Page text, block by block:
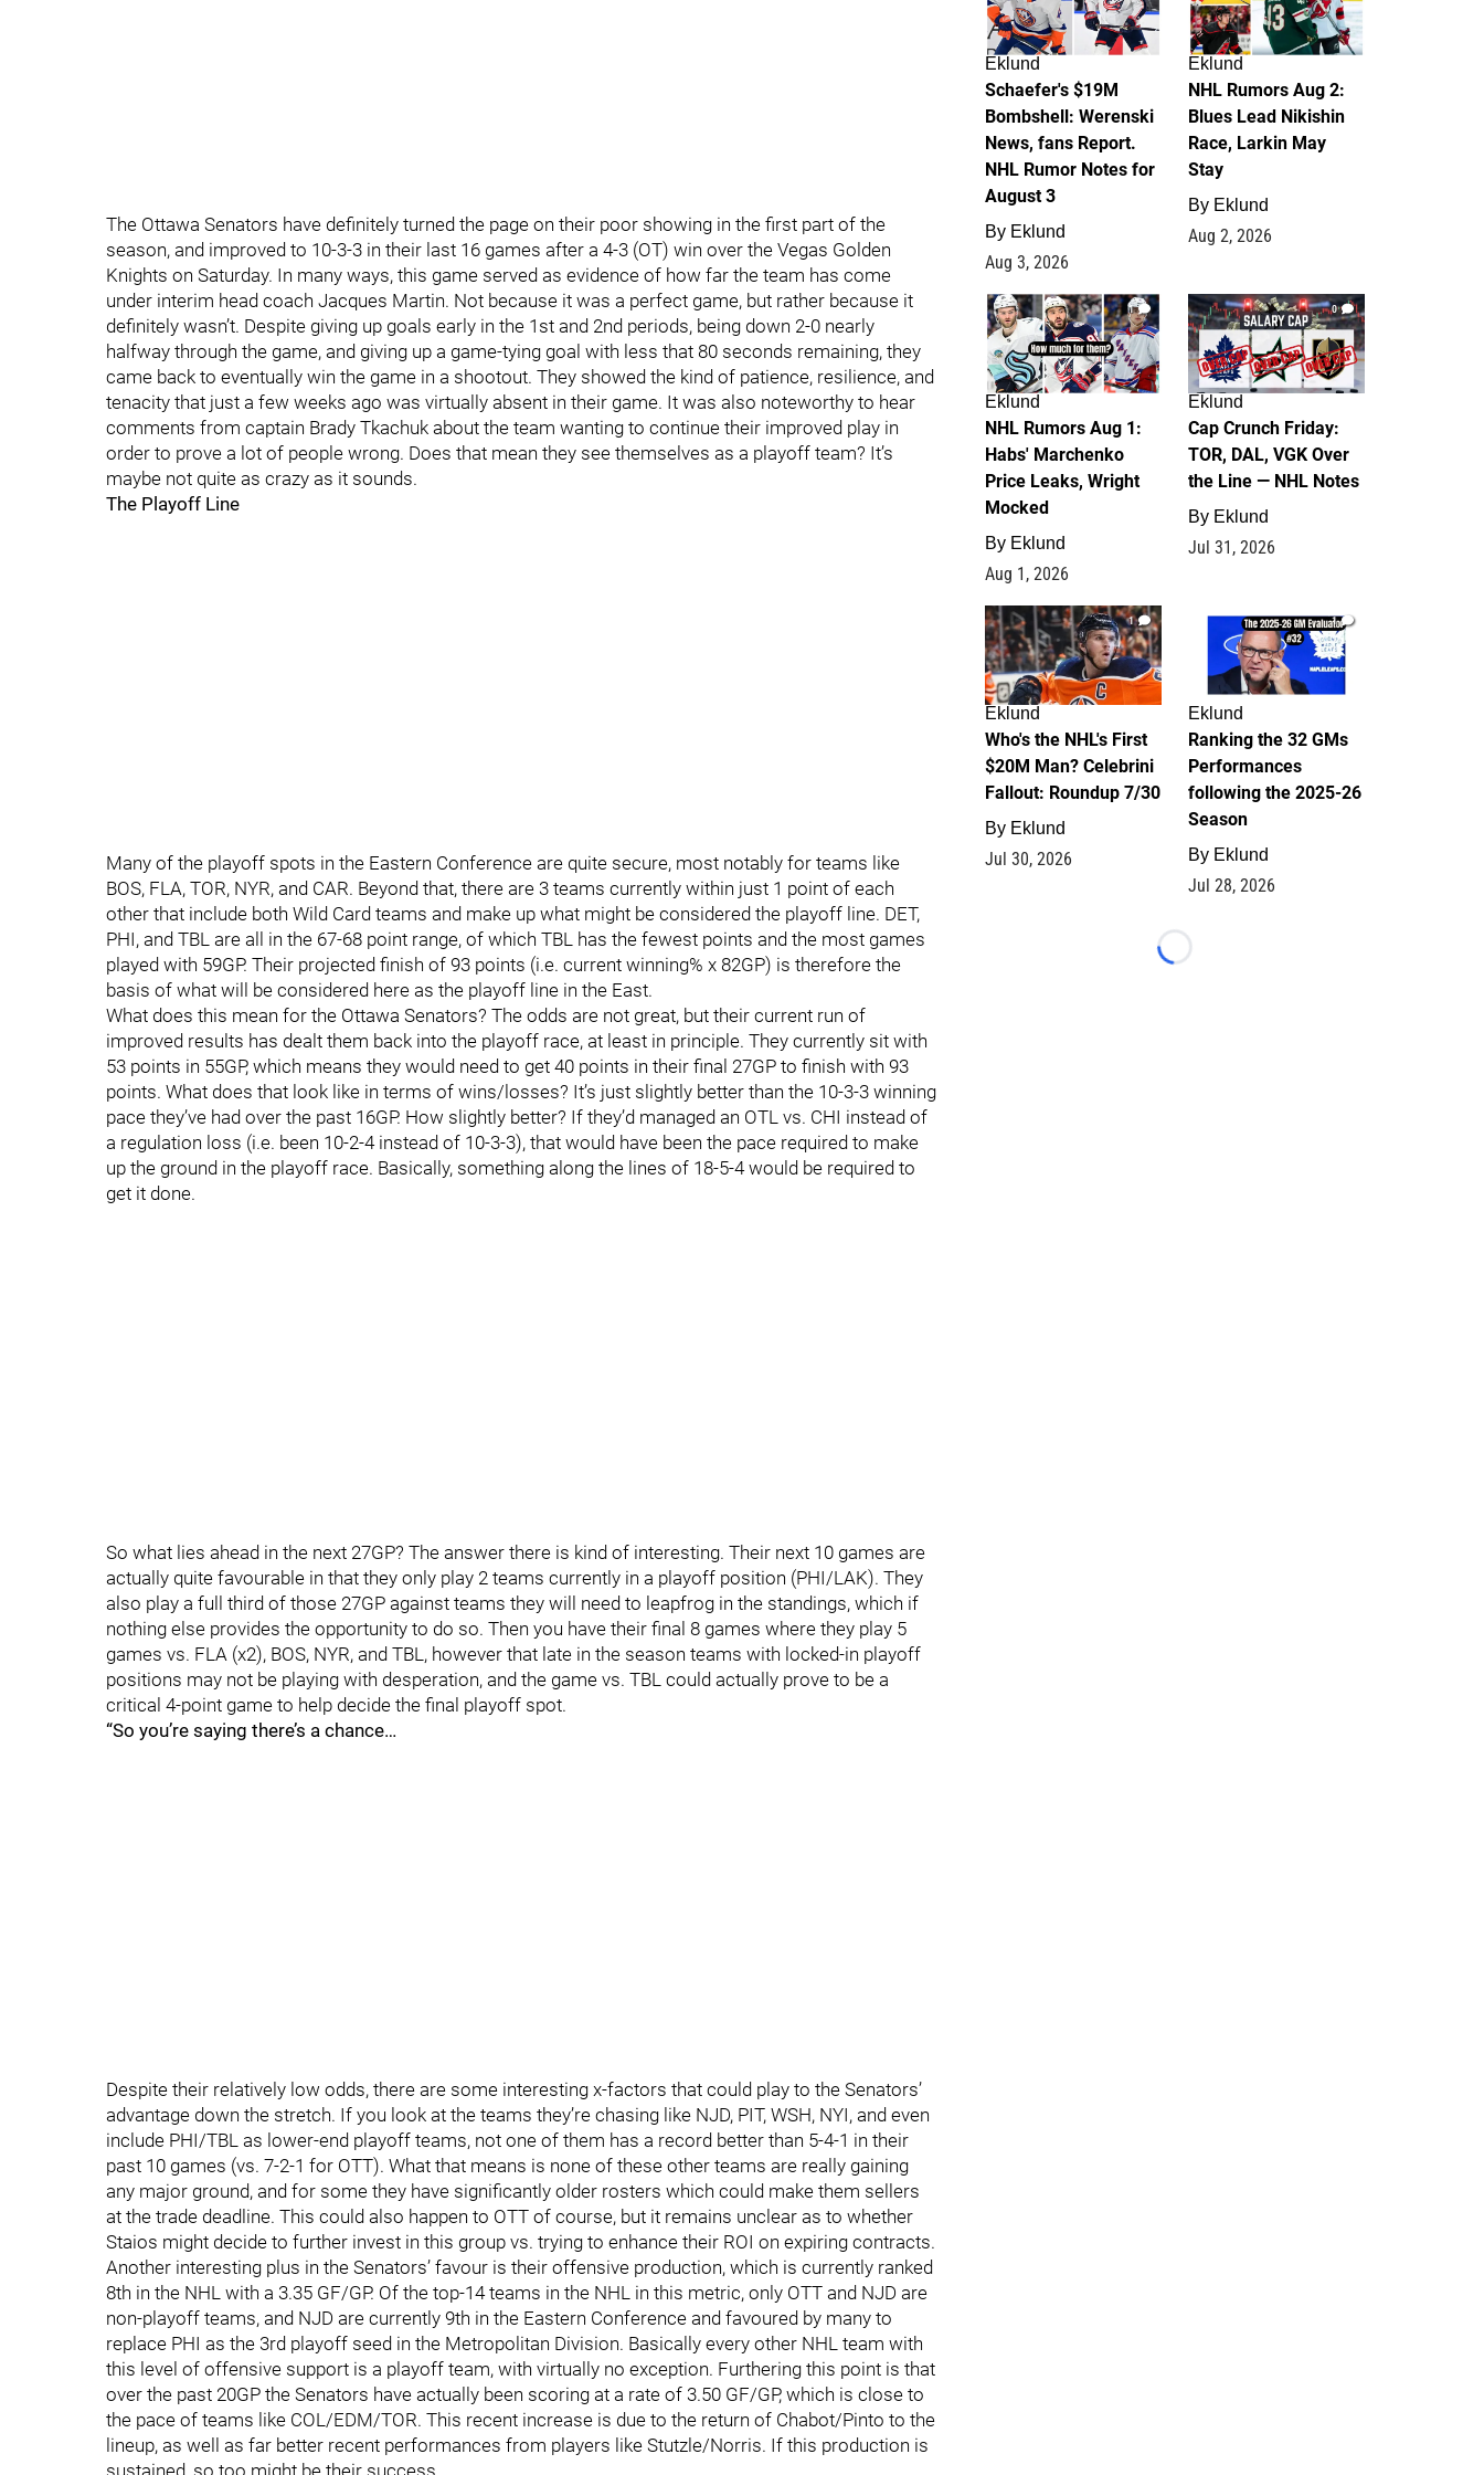
The Ottawa Senators have definitely turned the page on their poor showing in the first part of the
season, and improved to 10-3-3 in their last 16 games after a 4-3 (OT) win over the Vegas Golden
Knights on Saturday. In many ways, this game served as evidence of how far the team has come
under interim head coach Jacques Martin. Not because it was a perfect game, but rather because it
definitely wasn’t. Despite giving up goals early in the 1st and 2nd periods, being down 2-0 nearly
halfway through the game, and giving up a game-tying goal with less that 80 seconds remaining, they
came back to eventually win the game in a shootout. They showed the kind of patience, resilience, and
tenacity that just a few weeks ago was virtually absent in their game. It was also noteworthy to hear
comments from captain Brady Tkachuk about the team wanting to continue their improved play in
order to prove a lot of people wrong. Does that mean they see themselves as a playoff team? It’s
maybe not quite as crazy as it sounds.
The Playoff Line
Many of the playoff spots in the Eastern Conference are quite secure, most notably for teams like
BOS, FLA, TOR, NYR, and CAR. Beyond that, there are 3 teams currently within just 1 point of each
other that include both Wild Card teams and make up what might be considered the playoff line. DET,
PHI, and TBL are all in the 67-68 point range, of which TBL has the fewest points and the most games
played with 59GP. Their projected finish of 93 points (i.e. current winning% x 82GP) is therefore the
basis of what will be considered here as the playoff line in the East.
What does this mean for the Ottawa Senators? The odds are not great, but their current run of
improved results has dealt them back into the playoff race, at least in principle. They currently sit with
53 points in 55GP, which means they would need to get 40 points in their final 27GP to finish with 93
points. What does that look like in terms of wins/losses? It’s just slightly better than the 10-3-3 winning
pace they’ve had over the past 16GP. How slightly better? If they’d managed an OTL vs. CHI instead of
a regulation loss (i.e. been 10-2-4 instead of 10-3-3), that would have been the pace required to make
up the ground in the playoff race. Basically, something along the lines of 18-5-4 would be required to
get it done.
So what lies ahead in the next 27GP? The answer there is kind of interesting. Their next 10 games are
actually quite favourable in that they only play 2 teams currently in a playoff position (PHI/LAK). They
also play a full third of those 27GP against teams they will need to leapfrog in the standings, which if
nothing else provides the opportunity to do so. Then you have their final 8 games where they play 5
games vs. FLA (x2), BOS, NYR, and TBL, however that late in the season teams with locked-in playoff
positions may not be playing with desperation, and the game vs. TBL could actually prove to be a
critical 4-point game to help decide the final playoff spot.
“So you’re saying there’s a chance…
Despite their relatively low odds, there are some interesting x-factors that could play to the Senators’
advantage down the stretch. If you look at the teams they’re chasing like NJD, PIT, WSH, NYI, and even
include PHI/TBL as lower-end playoff teams, not one of them has a record better than 5-4-1 in their
past 10 games (vs. 7-2-1 for OTT). What that means is none of these other teams are really gaining
any major ground, and for some they have significantly older rosters which could make them sellers
at the trade deadline. This could also happen to OTT of course, but it remains unclear as to whether
Staios might decide to further invest in this group vs. trying to enhance their ROI on expiring contracts.
Another interesting plus in the Senators’ favour is their offensive production, which is currently ranked
8th in the NHL with a 3.35 GF/GP. Of the top-14 teams in the NHL in this metric, only OTT and NJD are
non-playoff teams, and NJD are currently 9th in the Eastern Conference and favoured by many to
replace PHI as the 3rd playoff seed in the Metropolitan Division. Basically every other NHL team with
this level of offensive support is a playoff team, with virtually no exception. Furthering this point is that
over the past 20GP the Senators have actually been scoring at a rate of 3.50 GF/GP, which is close to
the pace of teams like COL/EDM/TOR. This recent increase is due to the return of Chabot/Pinto to the
lineup, as well as far better recent performances from players like Stutzle/Norris. If this production is
sustained, so too might be their success.
Eklund
Schaefer's $19M
Bombshell: Werenski
News, fans Report.
NHL Rumor Notes for
August 3
By Eklund
Aug 3, 2026
Eklund
NHL Rumors Aug 2:
Blues Lead Nikishin
Race, Larkin May
Stay
By Eklund
Aug 2, 2026
1
Eklund
NHL Rumors Aug 1:
Habs' Marchenko
Price Leaks, Wright
Mocked
By Eklund
Aug 1, 2026
0
Eklund
Cap Crunch Friday:
TOR, DAL, VGK Over
the Line — NHL Notes
By Eklund
Jul 31, 2026
1
Eklund
Who's the NHL's First
$20M Man? Celebrini
Fallout: Roundup 7/30
By Eklund
Jul 30, 2026
1
Eklund
Ranking the 32 GMs
Performances
following the 2025-26
Season
By Eklund
Jul 28, 2026
Loading...